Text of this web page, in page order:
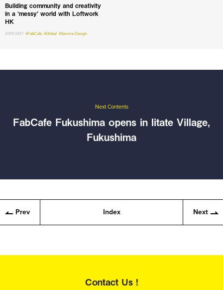
Building community and creativity
in a ‘messy’ world with Loftwork
HK
2019.04.17 #FabCafe #Global #Service Design
Next Contents
FabCafe Fukushima opens in Iitate Village,
Fukushima
Prev Index Next
Contact Us !